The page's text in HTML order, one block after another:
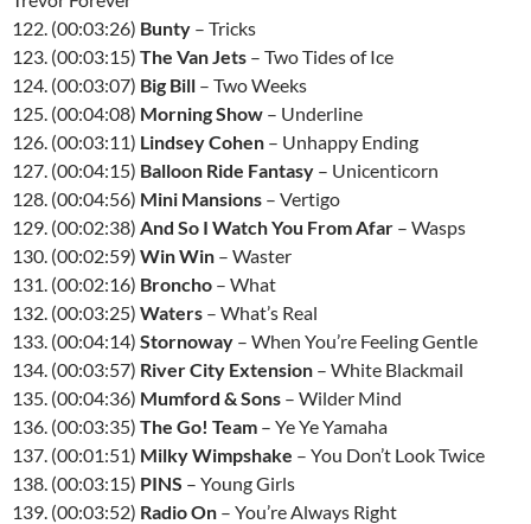
122. (00:03:26) Bunty – Tricks
123. (00:03:15) The Van Jets – Two Tides of Ice
124. (00:03:07) Big Bill – Two Weeks
125. (00:04:08) Morning Show – Underline
126. (00:03:11) Lindsey Cohen – Unhappy Ending
127. (00:04:15) Balloon Ride Fantasy – Unicenticorn
128. (00:04:56) Mini Mansions – Vertigo
129. (00:02:38) And So I Watch You From Afar – Wasps
130. (00:02:59) Win Win – Waster
131. (00:02:16) Broncho – What
132. (00:03:25) Waters – What’s Real
133. (00:04:14) Stornoway – When You’re Feeling Gentle
134. (00:03:57) River City Extension – White Blackmail
135. (00:04:36) Mumford & Sons – Wilder Mind
136. (00:03:35) The Go! Team – Ye Ye Yamaha
137. (00:01:51) Milky Wimpshake – You Don’t Look Twice
138. (00:03:15) PINS – Young Girls
139. (00:03:52) Radio On – You’re Always Right